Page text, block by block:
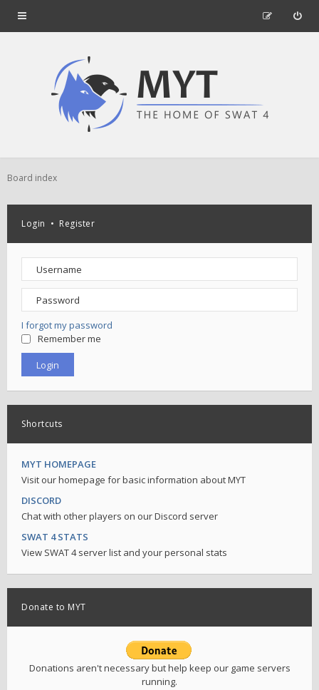
Board index
Login • Register
I forgot my password
Remember me
Shortcuts
MYT HOMEPAGE
Visit our homepage for basic information about MYT
DISCORD
Chat with other players on our Discord server
SWAT 4 STATS
View SWAT 4 server list and your personal stats
Donate to MYT
Donations aren't necessary but help keep our game servers
running.